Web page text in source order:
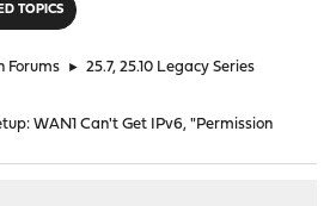
TOPICS
Forums ► 25.7, 25.10 Legacy Series
WAN1 Can't Get IPv6, "Permission